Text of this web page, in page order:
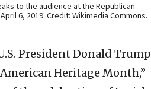
to the audience at the Republican
6, 2019. Credit: Wikimedia Commons.
President Donald Trump
Heritage Month,”